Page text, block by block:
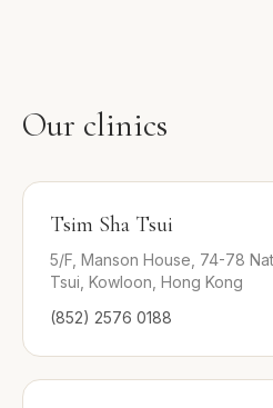
Our clinics
Tsim Sha Tsui
5/F, Manson House, 74-78
Tsui, Kowloon, Hong Kong
(852) 2576 0188